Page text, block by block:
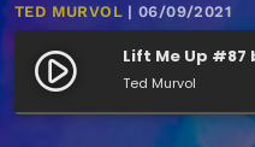
TED MURVOL| 06/09/2021
play_circle_filled Lift Me Up #87
Ted Murvol